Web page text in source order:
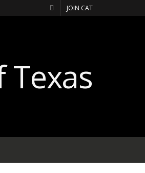
JOIN CAT